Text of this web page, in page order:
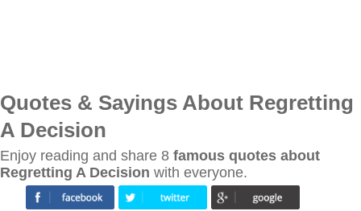
Quotes & Sayings About Regretting
A Decision
Enjoy reading and share 8 famous quotes about
Regretting A Decision with everyone.